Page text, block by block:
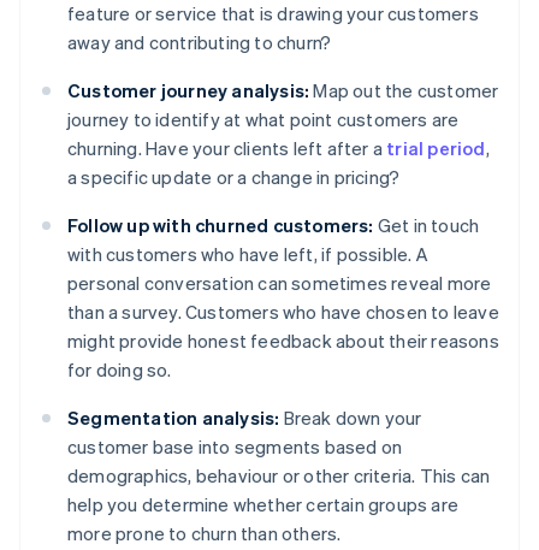
feature or service that is drawing your customers
away and contributing to churn?
Customer journey analysis: Map out the customer
journey to identify at what point customers are
churning. Have your clients left after a trial period,
a specific update or a change in pricing?
Follow up with churned customers: Get in touch
with customers who have left, if possible. A
personal conversation can sometimes reveal more
than a survey. Customers who have chosen to leave
might provide honest feedback about their reasons
for doing so.
Segmentation analysis: Break down your
customer base into segments based on
demographics, behaviour or other criteria. This can
help you determine whether certain groups are
more prone to churn than others.